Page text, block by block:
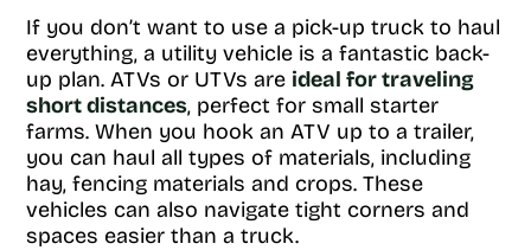
If you don’t want to use a pick-up truck to haul
everything, a utility vehicle is a fantastic back-
up plan. ATVs or UTVs are ideal for traveling
short distances, perfect for small starter
farms. When you hook an ATV up to a trailer,
you can haul all types of materials, including
hay, fencing materials and crops. These
vehicles can also navigate tight corners and
spaces easier than a truck.